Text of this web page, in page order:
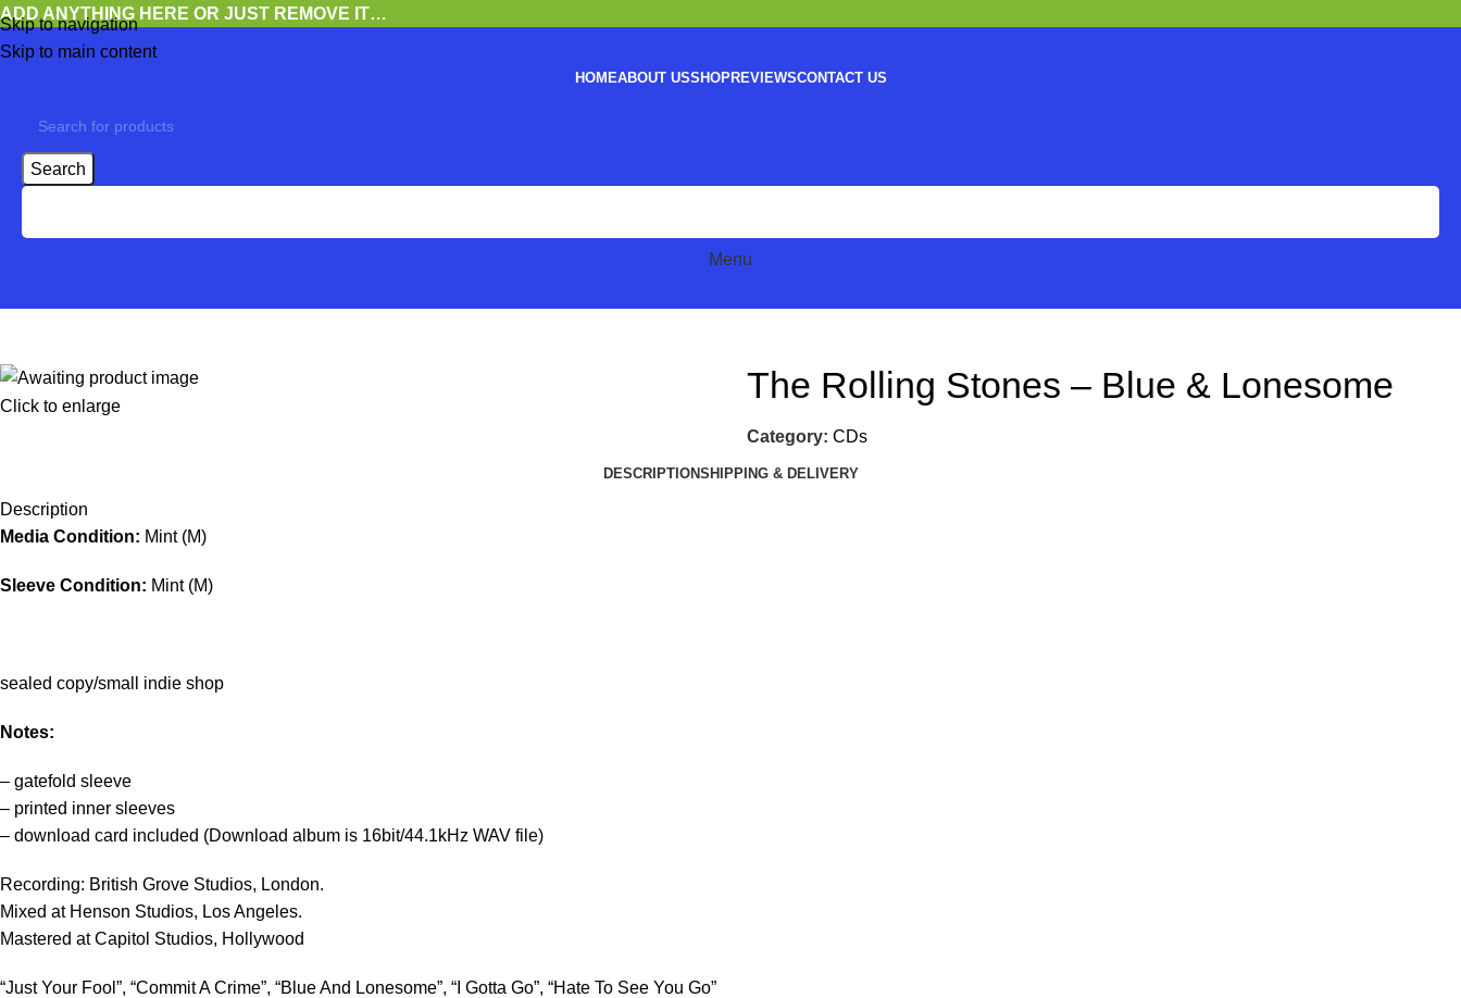
Skip to navigation
Skip to main content
ADD ANYTHING HERE OR JUST REMOVE IT…
HOMEABOUT USSHOPREVIEWSCONTACT US
Search
Menu
Click to enlarge
The Rolling Stones – Blue & Lonesome
Category: CDs
DESCRIPTIONSHIPPING & DELIVERY
Description
Media Condition: Mint (M)
Sleeve Condition: Mint (M)
sealed copy/small indie shop
Notes:
– gatefold sleeve
– printed inner sleeves
– download card included (Download album is 16bit/44.1kHz WAV file)
Recording: British Grove Studios, London.
Mixed at Henson Studios, Los Angeles.
Mastered at Capitol Studios, Hollywood
“Just Your Fool”, “Commit A Crime”, “Blue And Lonesome”, “I Gotta Go”, “Hate To See You Go”